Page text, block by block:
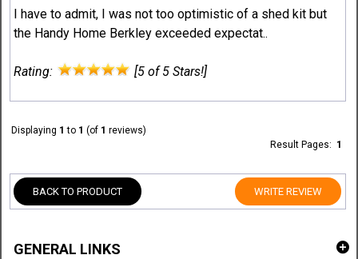
I have to admit, I was not too optimistic of a shed kit but
the Handy Home Berkley exceeded expectat..
Rating: [5 of 5 Stars!]
Displaying 1 to 1 (of 1 reviews)
Result Pages: 1
BACK TO PRODUCT WRITE REVIEW
GENERAL LINKS